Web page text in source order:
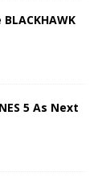
5 As Next